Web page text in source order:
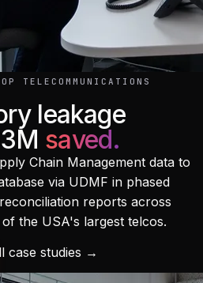
TELECOMMUNICATIONS
leakage
saved.
Chain Management data to
via UDMF in phased
reports across
the USA's largest telcos.
case studies →